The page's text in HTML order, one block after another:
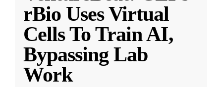
rBio Uses Virtual
Cells To Train AI,
Bypassing Lab
Work